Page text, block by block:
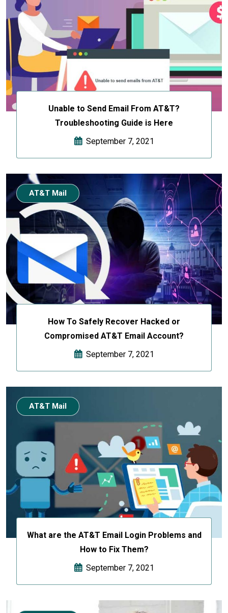
Unable to Send Email From AT&T?
Troubleshooting Guide is Here
September 7, 2021
How To Safely Recover Hacked or
Compromised AT&T Email Account?
September 7, 2021
AT&T Mail
What are the AT&T Email Login Problems and
How to Fix Them?
September 7, 2021
AT&T Mail